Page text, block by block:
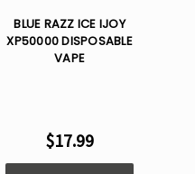
BLUE RAZZ ICE IJOY
XP50000 DISPOSABLE
VAPE
$17.99